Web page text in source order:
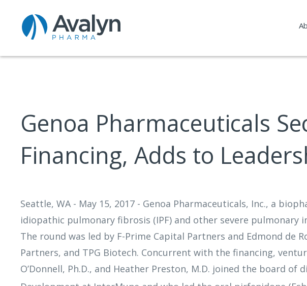
Genoa Pharmaceuticals
Financing, Adds to
Seattle, WA - May 15, 2017 - Genoa Pharmaceuticals, Inc., a
idiopathic pulmonary fibrosis (IPF) and other severe pulmonary
The round was led by F-Prime Capital Partners and Edmond
Partners, and TPG Biotech. Concurrent with the financing,
O’Donnell, Ph.D., and Heather Preston, M.D. joined the board